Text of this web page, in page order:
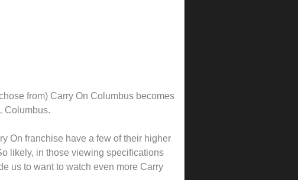
from) Carry On Columbus becomes
Columbus.
On franchise have a few of their higher
likely, in those viewing specifications
us to want to watch even more Carry